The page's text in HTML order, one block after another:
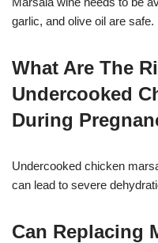
garlic, and olive oil are safe.
What Are The
Undercooked
During
Undercooked chicken
can lead to severe
Can Replacing